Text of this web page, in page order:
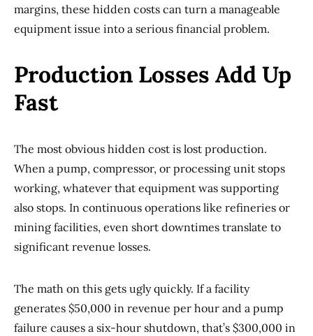
margins, these hidden costs can turn a manageable
equipment issue into a serious financial problem.
Production Losses Add Up
Fast
The most obvious hidden cost is lost production.
When a pump, compressor, or processing unit stops
working, whatever that equipment was supporting
also stops. In continuous operations like refineries or
mining facilities, even short downtimes translate to
significant revenue losses.
The math on this gets ugly quickly. If a facility
generates $50,000 in revenue per hour and a pump
failure causes a six-hour shutdown, that’s $300,000 in